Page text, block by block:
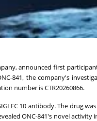
announced first
841, the company's
number is CTR20260866.
10 antibody. The drug
ONC-841's novel